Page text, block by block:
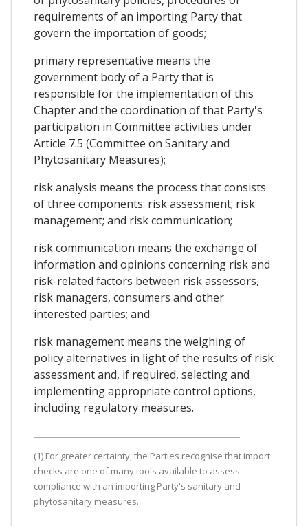
requirements of an importing Party that
govern the importation of goods;
primary representative means the
government body of a Party that is
responsible for the implementation of this
Chapter and the coordination of that Party's
participation in Committee activities under
Article 7.5 (Committee on Sanitary and
Phytosanitary Measures);
risk analysis means the process that consists
of three components: risk assessment; risk
management; and risk communication;
risk communication means the exchange of
information and opinions concerning risk and
risk-related factors between risk assessors,
risk managers, consumers and other
interested parties; and
risk management means the weighing of
policy alternatives in light of the results of risk
assessment and, if required, selecting and
implementing appropriate control options,
including regulatory measures.
(1) For greater certainty, the Parties recognise that import
checks are one of many tools available to assess
compliance with an importing Party's sanitary and
phytosanitary measures.